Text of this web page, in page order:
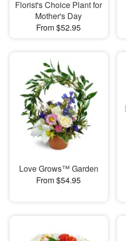
Florist's Choice Plant for
Mother's Day
From $52.95
Love Grows™ Garden
From $54.95